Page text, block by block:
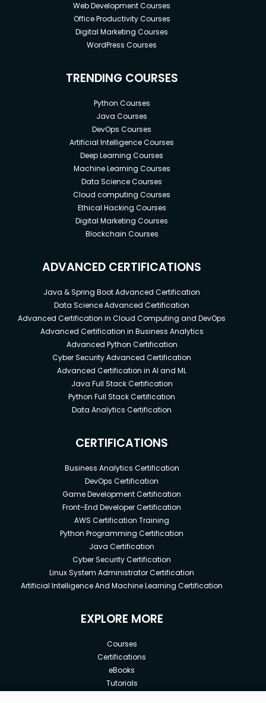
Web Development Courses
Office Productivity Courses
Digital Marketing Courses
WordPress Courses
TRENDING COURSES
Python Courses
Java Courses
DevOps Courses
Artificial Intelligence Courses
Deep Learning Courses
Machine Learning Courses
Data Science Courses
Cloud computing Courses
Ethical Hacking Courses
Digital Marketing Courses
Blockchain Courses
ADVANCED CERTIFICATIONS
Java & Spring Boot Advanced Certification
Data Science Advanced Certification
Advanced Certification in Cloud Computing and DevOps
Advanced Certification in Business Analytics
Advanced Python Certification
Cyber Security Advanced Certification
Advanced Certification in AI and ML
Java Full Stack Certification
Python Full Stack Certification
Data Analytics Certification
CERTIFICATIONS
Business Analytics Certification
DevOps Certification
Game Development Certification
Front-End Developer Certification
AWS Certification Training
Python Programming Certification
Java Certification
Cyber Security Certification
Linux System Administrator Certification
Artificial Intelligence And Machine Learning Certification
EXPLORE MORE
Courses
Certifications
eBooks
Tutorials